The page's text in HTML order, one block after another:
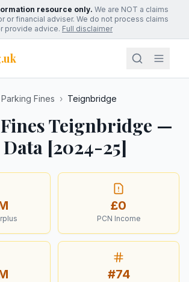
resource only. We are NOT a claims
or financial adviser. We do not process claims
provide advice. Full disclaimer
Parking Fines › Teignbridge
Teignbridge —
Data [2024-25]
£0
PCN Income
#74